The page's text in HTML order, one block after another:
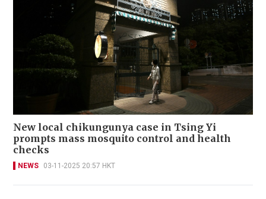
New local chikungunya case in Tsing Yi
prompts mass mosquito control and health
checks
NEWS 03-11-2025 20:57 HKT